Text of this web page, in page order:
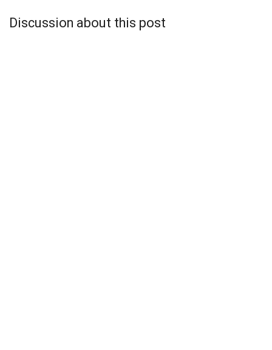
Discussion about this post